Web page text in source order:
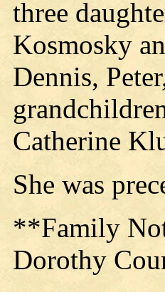
three
Kosmosky
Dennis,
Catherine
She was
**Family
Dorothy